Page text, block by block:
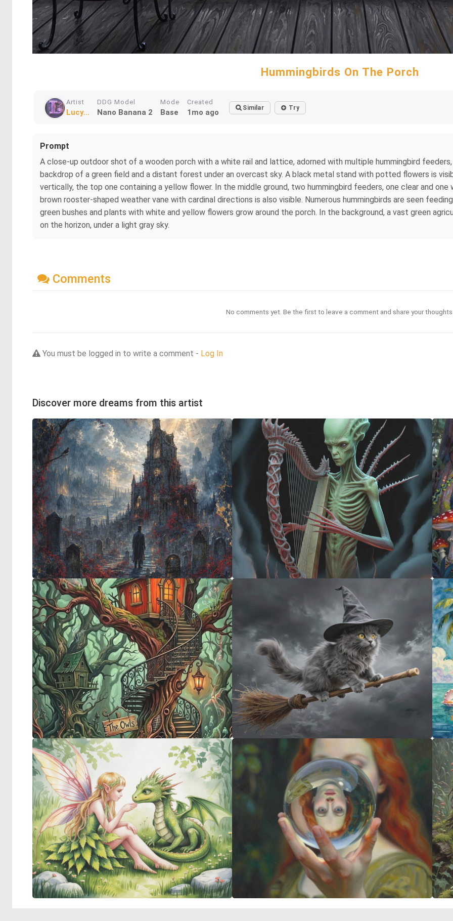
Hummingbirds On The Porch
Artist
Lucy...
DDG Model
Nano Banana 2
Mode
Base
Created
1mo ago Similar Try
Prompt
A close-up outdoor shot of a wooden porch with a white rail and lattice, adorned with multiple hummingbird
backdrop of a green field and a distant forest under an overcast sky. A black metal stand with potted flowers is
vertically, the top one containing a yellow flower. In the middle ground, two hummingbird feeders, one clear and
brown rooster-shaped weather vane with cardinal directions is also visible. Numerous hummingbirds are seen
green bushes and plants with white and yellow flowers grow around the porch. In the background, a vast green
on the horizon, under a light gray sky.
Comments
No comments yet. Be the first to leave a comment and share your
You must be logged in to write a comment - Log In
Discover more dreams from this artist